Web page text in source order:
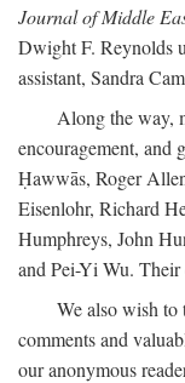
Journal of Middle
Dwight F. Reynolds
assistant, Sandra
Along the way,
encouragement, and
Ḥawwās, Roger
Eisenlohr, Richard
Humphreys, John
and Pei-Yi Wu. Their
We also wish
comments and
our anonymous